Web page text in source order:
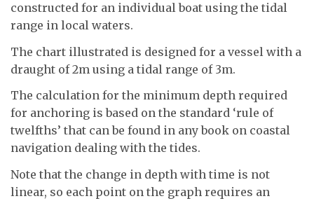
constructed for an individual boat using the tidal
range in local waters.
The chart illustrated is designed for a vessel with a
draught of 2m using a tidal range of 3m.
The calculation for the minimum depth required
for anchoring is based on the standard ‘rule of
twelfths’ that can be found in any book on coastal
navigation dealing with the tides.
Note that the change in depth with time is not
linear, so each point on the graph requires an